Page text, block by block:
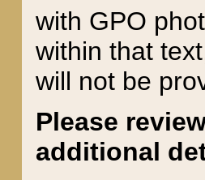
with GPO
within that
will not be
Please
additional